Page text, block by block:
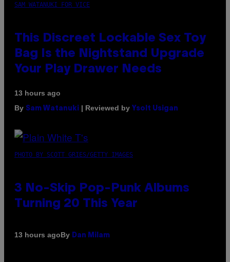
SAM WATANUKI FOR VICE
This Discreet Lockable Sex Toy
Bag Is the Nightstand Upgrade
Your Play Drawer Needs
13 hours ago
By Sam Watanuki | Reviewed by Ysolt Usigan
PHOTO BY SCOTT GRIES/GETTY IMAGES
3 No-Skip Pop-Punk Albums
Turning 20 This Year
13 hours agoBy Dan Milam